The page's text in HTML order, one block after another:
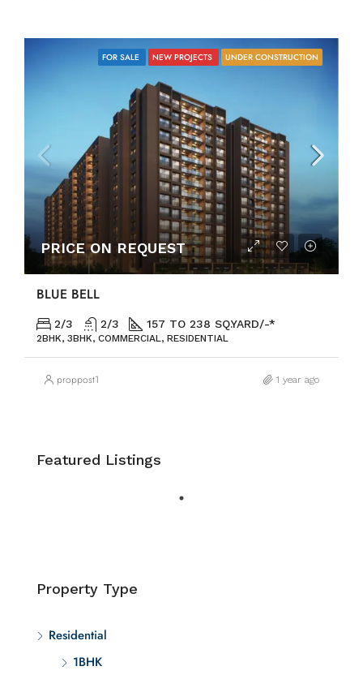
FOR SALE NEW PROJECTS UNDER CONSTRUCTION
PRICE ON REQUEST
BLUE BELL
2/3 2/3 157 TO 238 SQ.YARD/-*
2BHK, 3BHK, COMMERCIAL, RESIDENTIAL
proppost1 1 year ago
Featured Listings
Property Type
Residential
1BHK